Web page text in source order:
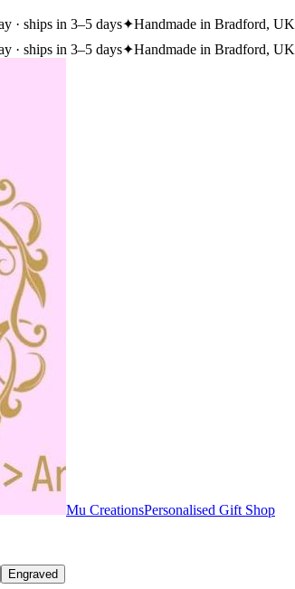
· ships in 3–5 days✦Handmade in Bradford, UK
· ships in 3–5 days✦Handmade in Bradford, UK
Mu CreationsPersonalised Gift Shop
Engraved